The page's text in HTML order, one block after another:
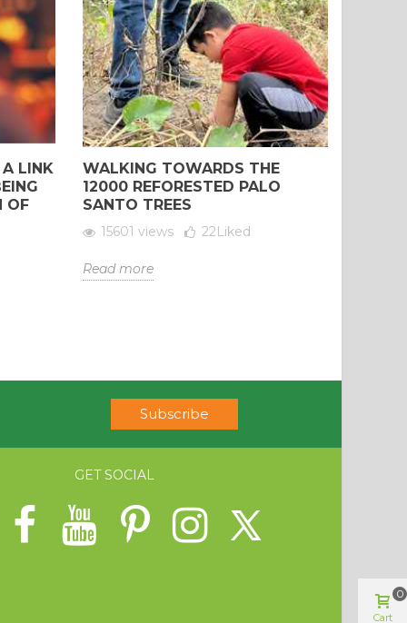
LINK
OF
WALKING TOWARDS THE
12000 REFORESTED PALO
SANTO TREES
15601 views 22Liked
Read more
Subscribe
GET SOCIAL
Cart
0